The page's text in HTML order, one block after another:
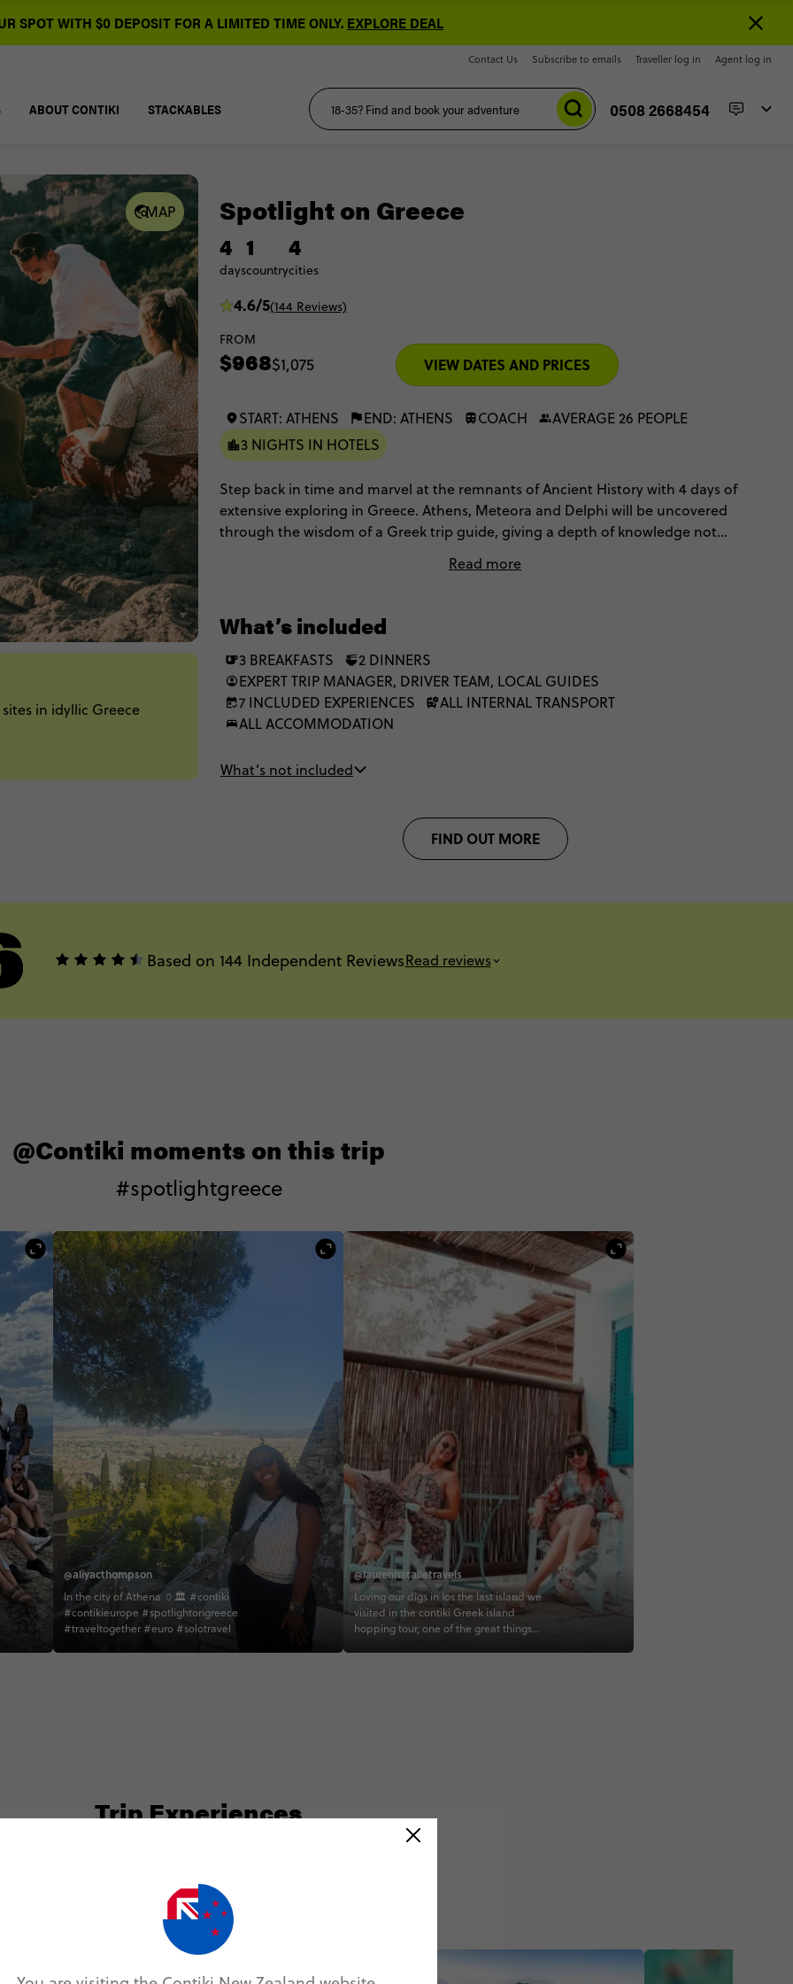
SPOT WITH $0 DEPOSIT FOR A LIMITED TIME ONLY. EXPLORE DEAL
Contact Us Subscribe to emails Traveller log in Agent log in
ABOUT CONTIKI STACKABLES 0508 2668454
MAP
in idyllic Greece
Spotlight on Greece
4
days
1
country
4
cities
4.6/5(144 Reviews)
FROM
$968$1,075 VIEW DATES AND PRICES
START: ATHENS END: ATHENS COACH
AVERAGE 26 PEOPLE
3 NIGHTS IN HOTELS
Step back in time and marvel at the remnants of Ancient History with 4 days of
extensive exploring in Greece. Athens, Meteora and Delphi will be uncovered
through the wisdom of a Greek trip guide, giving a depth of knowledge not
top off the Spotlight on Greece just perfectly.
Read more
What’s included
3 BREAKFASTS
2 DINNERS
EXPERT TRIP MANAGER, DRIVER TEAM, LOCAL GUIDES
7 INCLUDED EXPERIENCES
ALL INTERNAL TRANSPORT
ALL ACCOMMODATION
What’s not included
FIND OUT MORE
Based on 144 Independent ReviewsRead reviews
@Contiki moments on this trip
#spotlightgreece
@aliyacthompson
In the city of Athena 🏺🏛 #contiki
#contikieurope #spotlightongreece
#traveltogether #euro #solotravel
@laurennatalietravels
Loving our digs in Ios the last island we
visited in the contiki Greek island
hopping tour, one of the great things
#solotraveller #lifestyleblogger
#contentcreator #travelcontent
Trip Experiences
Landmarks (2)